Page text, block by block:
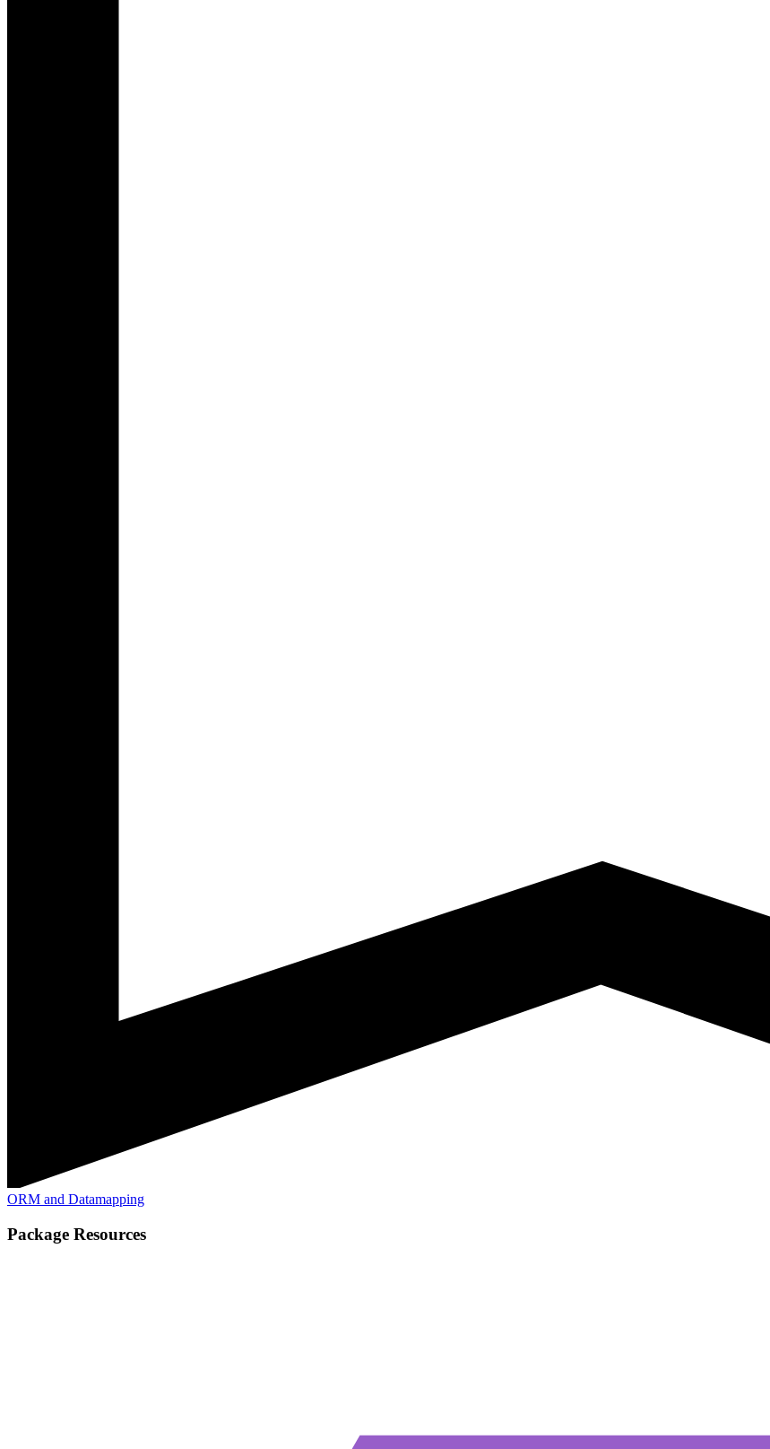
ORM and Datamapping
Package Resources